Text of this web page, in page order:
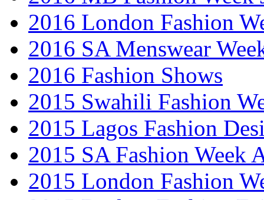
2016 London Fashion
2016 SA Menswear
2016 Fashion Shows
2015 Swahili Fashion
2015 Lagos Fashion
2015 SA Fashion Week
2015 London Fashion